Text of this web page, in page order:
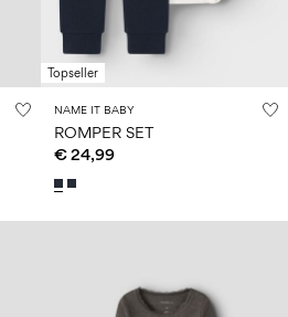
Topseller
NAME IT BABY
ROMPER SET
€ 24,99